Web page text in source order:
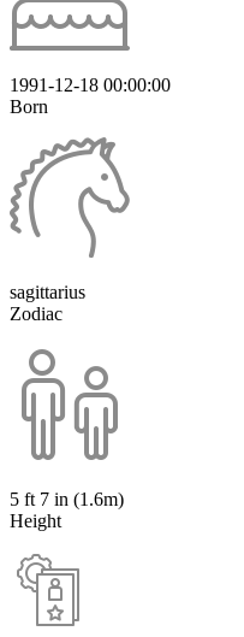
1991-12-18 00:00:00
Born
sagittarius
Zodiac
5 ft 7 in (1.6m)
Height